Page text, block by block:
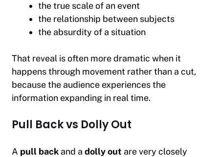
the true scale of an event
the relationship between subjects
the absurdity of a situation
That reveal is often more dramatic when it
happens through movement rather than a cut,
because the audience experiences the
information expanding in real time.
Pull Back vs Dolly Out
A pull back and a dolly out are very closely